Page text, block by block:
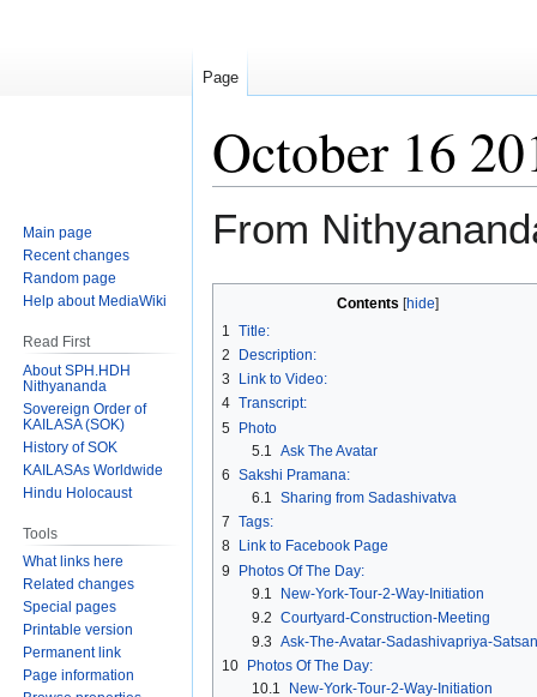
October 16
From
to
navigation
to
search
Contents
1
Title:
2
Description:
3
Link to Video:
4 Transcript:
5 Photo
5.1
Ask The Avatar
6 Sakshi Pramana:
6.1 Sharing from Sadashivatva
7 Tags:
8
Link to Facebook Page
9
Photos Of The Day:
9.1
New-York-Tour-2-Way-Initiation
9.2 Courtyard-Construction-Meeting
9.3 Ask-The-Avatar-Sadashivapriya-
10
Photos Of The Day:
10.1
New-York-Tour-2-Way-Initiation
Page
Main page
Recent changes
Random page
Help about MediaWiki
Read First
About SPH.HDH
Nithyananda
Sovereign Order of
KAILASA (SOK)
History of SOK
KAILASAs Worldwide
Hindu Holocaust
Tools
What links here
Related changes
Special pages
Printable version
Permanent link
Page information